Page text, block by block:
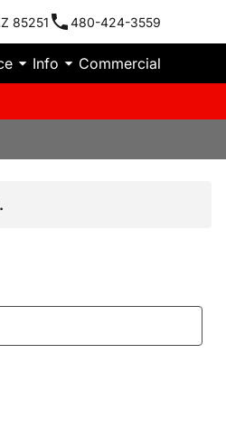
85251 480-424-3559
Info Commercial